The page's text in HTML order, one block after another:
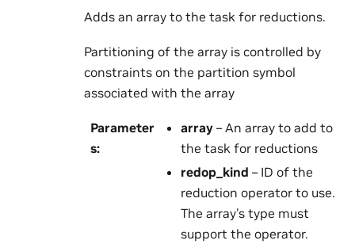
Adds an array to the task for reductions.
Partitioning of the array is controlled by
constraints on the partition symbol
associated with the array
Parameter
s:
array– An array to add to
the task for reductions
redop_kind – ID of the
reduction operator to use.
The array’s type must
support the operator.